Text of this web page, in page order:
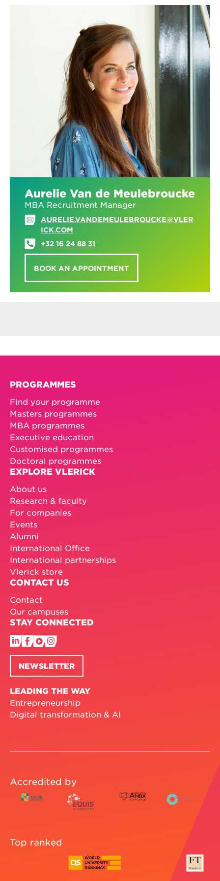
Aurelie Van de Meulebroucke
MBA Recruitment Manager
AURELIE.VANDEMEULEBROUCKE@VLER
ICK.COM
+32 16 24 88 31
BOOK AN APPOINTMENT
PROGRAMMES
Find your programme
Masters programmes
MBA programmes
Executive education
Customised programmes
Doctoral programmes
EXPLORE VLERICK
About us
Research & faculty
For companies
Events
Alumni
International Office
International partnerships
Vlerick store
CONTACT US
Contact
Our campuses
STAY CONNECTED
NEWSLETTER
LEADING THE WAY
Entrepreneurship
Digital transformation & AI
Accredited by
Top ranked